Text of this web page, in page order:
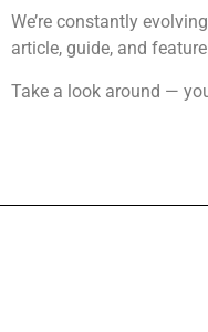
We’re constantly
article, guide, and
Take a look around —